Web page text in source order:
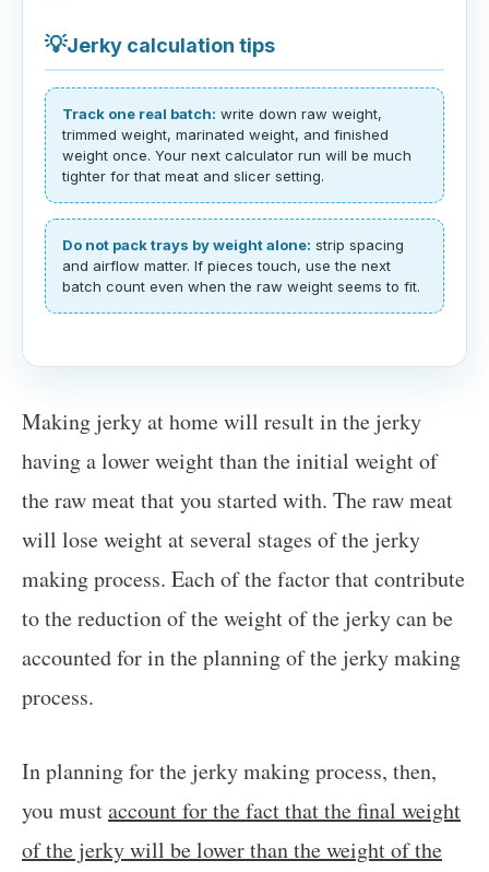
💡Jerky calculation tips
Track one real batch: write down raw weight,
trimmed weight, marinated weight, and finished
weight once. Your next calculator run will be much
tighter for that meat and slicer setting.
Do not pack trays by weight alone: strip spacing
and airflow matter. If pieces touch, use the next
batch count even when the raw weight seems to fit.
Making jerky at home will result in the jerky
having a lower weight than the initial weight of
the raw meat that you started with. The raw meat
will lose weight at several stages of the jerky
making process. Each of the factor that contribute
to the reduction of the weight of the jerky can be
accounted for in the planning of the jerky making
process.
In planning for the jerky making process, then,
you mustaccount for the fact that the final weight
of the jerky will be lower than the weight of the